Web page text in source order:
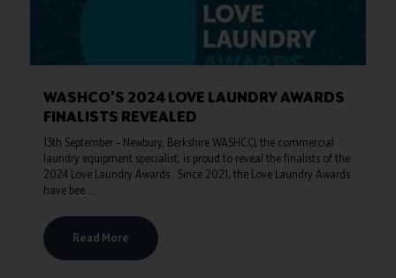
WASHCO’S 2024 LOVE LAUNDRY AWARDS
FINALISTS REVEALED
13th September – Newbury, Berkshire WASHCO, the commercial
laundry equipment specialist, is proud to reveal the finalists of the
2024 Love Laundry Awards. Since 2021, the Love Laundry Awards
have bee ...
Read More